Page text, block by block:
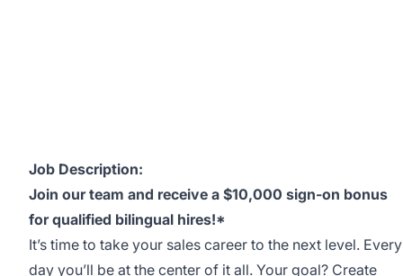
Job Description:
Join our team and receive a $10,000 sign-on bonus
for qualified bilingual hires!*
It’s time to take your sales career to the next level. Every
day you’ll be at the center of it all. Your goal? Create